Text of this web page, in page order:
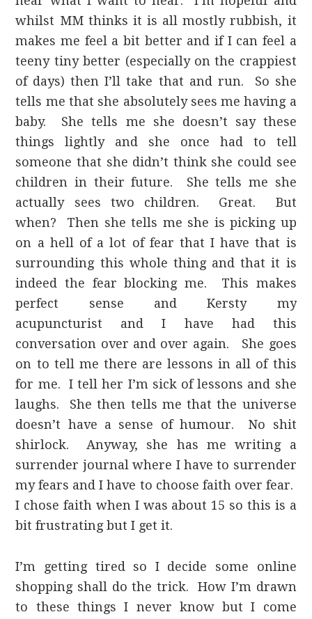
whilst MM thinks it is all mostly rubbish, it
makes me feel a bit better and if I can feel a
teeny tiny better (especially on the crappiest
of days) then I’ll take that and run. So she
tells me that she absolutely sees me having a
baby. She tells me she doesn’t say these
things lightly and she once had to tell
someone that she didn’t think she could see
children in their future. She tells me she
actually sees two children. Great. But
when? Then she tells me she is picking up
on a hell of a lot of fear that I have that is
surrounding this whole thing and that it is
indeed the fear blocking me. This makes
perfect sense and Kersty my
acupuncturist and I have had this
conversation over and over again. She goes
on to tell me there are lessons in all of this
for me. I tell her I’m sick of lessons and she
laughs. She then tells me that the universe
doesn’t have a sense of humour. No shit
shirlock. Anyway, she has me writing a
surrender journal where I have to surrender
my fears and I have to choose faith over fear.
I chose faith when I was about 15 so this is a
bit frustrating but I get it.
I’m getting tired so I decide some online
shopping shall do the trick. How I’m drawn
to these things I never know but I come